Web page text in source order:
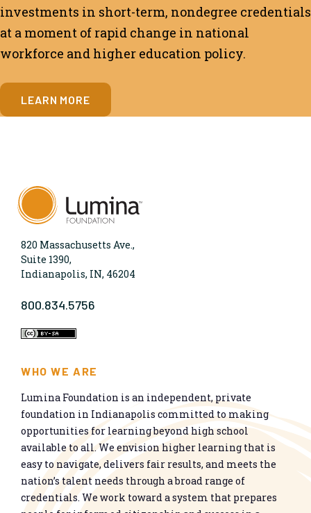
investments in short-term, nondegree credentials
at a moment of rapid change in national
workforce and higher education policy.
LEARN MORE
820 Massachusetts Ave.,
Suite 1390,
Indianapolis, IN, 46204
800.834.5756
WHO WE ARE
Lumina Foundation is an independent, private
foundation in Indianapolis committed to making
opportunities for learning beyond high school
available to all. We envision higher learning that is
easy to navigate, delivers fair results, and meets the
nation’s talent needs through a broad range of
credentials. We work toward a system that prepares